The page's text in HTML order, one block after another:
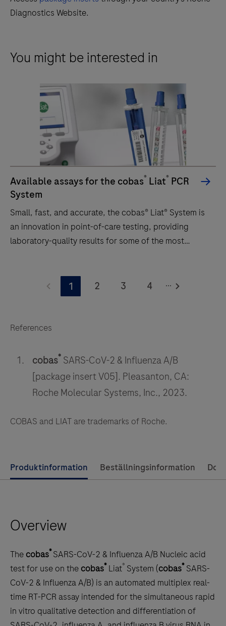
Diagnostics Website.
You might be interested in
Available assays for the cobas® Liat® PCR
System
Small, fast, and accurate, the cobas® Liat® System is
an innovation in point-of-care testing, providing
laboratory-quality results for some of the most
the
Liat
System
in
care
testing,
quality
for
some
of
the
most
1 2 3 4 ...
References
cobas® SARS-CoV-2 & Influenza A/B
[package insert V05]. Pleasanton, CA:
Roche Molecular Systems, Inc., 2023.
COBAS and LIAT are trademarks of Roche.
Use
left
arrow
to
scroll
between
the
tabs
Produktinformation Beställningsinformation
Overview
The cobas® SARS-CoV-2 & Influenza A/B Nucleic acid
test for use on the cobas®Liat® System (cobas®SARS-
CoV-2 & Influenza A/B) is an automated multiplex real-
time RT-PCR assay intended for the simultaneous rapid
in vitro qualitative detection and differentiation of